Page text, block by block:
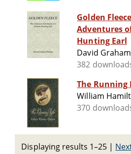
Golden
Adventures
Hunting Earl
David
382
The Running
William
370
Displaying results 1–25 |